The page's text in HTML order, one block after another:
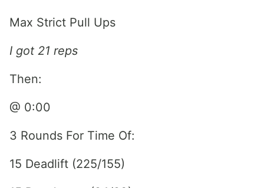
Max Strict Pull Ups
I got 21 reps
Then:
@ 0:00
3 Rounds For Time Of:
15 Deadlift (225/155)